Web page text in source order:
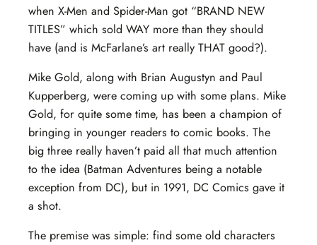
when X-Men and Spider-Man got “BRAND NEW
TITLES” which sold WAY more than they should
have (and is McFarlane’s art really THAT good?).
Mike Gold, along with Brian Augustyn and Paul
Kupperberg, were coming up with some plans. Mike
Gold, for quite some time, has been a champion of
bringing in younger readers to comic books. The
big three really haven’t paid all that much attention
to the idea (Batman Adventures being a notable
exception from DC), but in 1991, DC Comics gave it
a shot.
The premise was simple: find some old characters